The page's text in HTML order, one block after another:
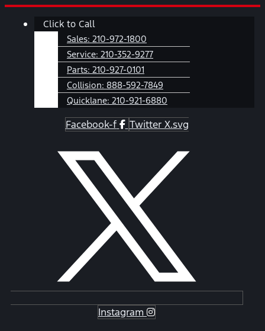
Skip
Main
Click to Call
Sales: 210-972-1800
Service: 210-352-9277
Parts: 210-927-0101
Collision: 888-592-7849
Quicklane: 210-921-6880
Facebook-f Twitter X.svg
Instagram